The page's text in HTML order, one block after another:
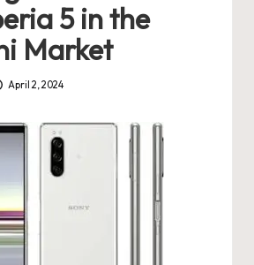
5 in the
Market
April 2, 2024